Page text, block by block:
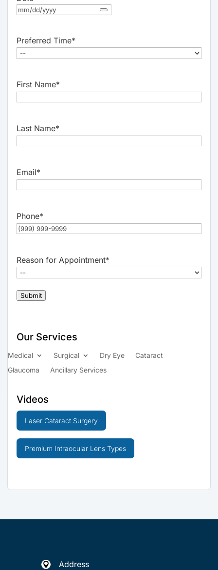
Preferred Time*
First Name*
Last Name*
Email*
Phone*
Reason for Appointment*
Submit
Our Services
Medical Surgical Dry Eye
Cataract
Glaucoma
Ancillary Services
Videos
Laser Cataract Surgery
Premium Intraocular Lens Types
 Address